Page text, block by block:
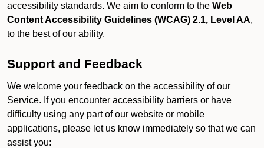
accessibility standards. We aim to conform to the Web
Content Accessibility Guidelines (WCAG) 2.1, Level AA,
to the best of our ability.
Support and Feedback
We welcome your feedback on the accessibility of our
Service. If you encounter accessibility barriers or have
difficulty using any part of our website or mobile
applications, please let us know immediately so that we can
assist you: